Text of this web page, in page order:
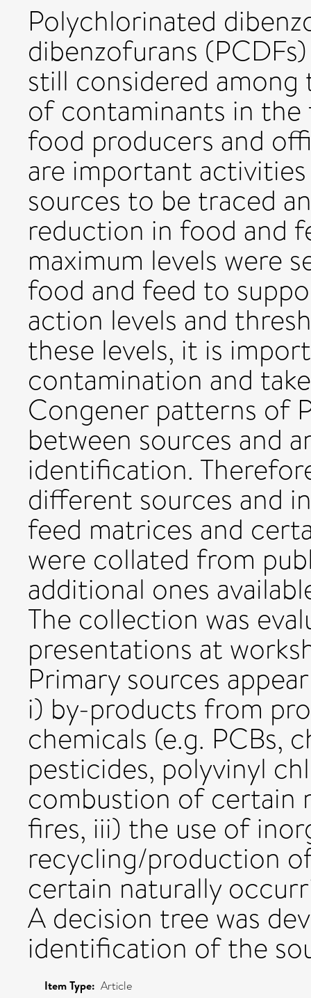
Polychlorinated
dibenzofurans
still considered
of contaminants in
food producers and
are important
sources to be traced
reduction in food and
maximum levels were
food and feed to
action levels and
these levels, it is
contamination and
Congener patterns of
between sources and
identification.
different sources and
feed matrices and
were collated from
additional ones
The collection was
presentations at
Primary sources
i) by-products from
chemicals (e.g. PCBs,
pesticides, polyvinyl
combustion of certain
fires, iii) the use of
recycling/production
certain naturally
A decision tree was
identification of the
Item Type: Article